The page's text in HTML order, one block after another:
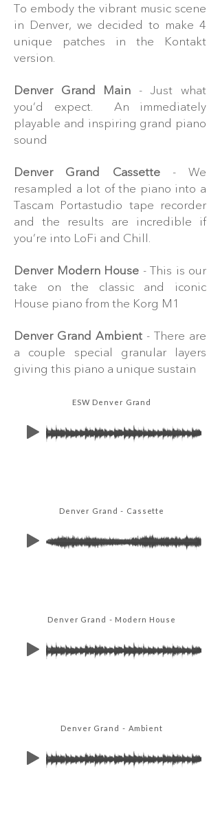
To embody the vibrant music scene
in Denver, we decided to make 4
unique patches in the Kontakt
version.
Denver Grand Main - Just what
you’d expect. An immediately
playable and inspiring grand piano
sound
Denver Grand Cassette- We
resampled a lot of the piano into a
Tascam Portastudio tape recorder
and the results are incredible if
you’re into LoFi and Chill.
Denver Modern House - This is our
take on the classic and iconic
House piano from the Korg M1
Denver Grand Ambient - There are
a couple special granular layers
giving this piano a unique sustain
ESW Denver Grand
Denver Grand - Cassette
Denver Grand - Modern House
Denver Grand - Ambient